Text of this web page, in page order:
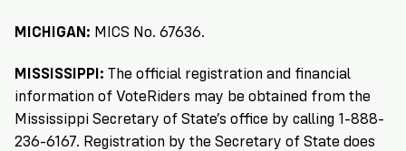
vote?
VoteRiders
is
here
to
help!
MICHIGAN: MICS No. 67636.
MISSISSIPPI: The official registration and financial
information of VoteRiders may be obtained from the
Mississippi Secretary of State’s office by calling 1-888-
236-6167. Registration by the Secretary of State does